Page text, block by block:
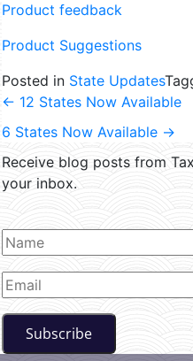
Product feedback
Product Suggestions
Posted in State Updates
← 12 States Now Available
6 States Now Available →
Receive blog posts from
your inbox.